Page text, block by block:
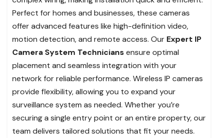
Perfect for homes and businesses, these cameras
offer advanced features like high-definition video,
motion detection, and remote access. Our Expert IP
Camera System Technicians ensure optimal
placement and seamless integration with your
network for reliable performance. Wireless IP cameras
provide flexibility, allowing you to expand your
surveillance system as needed. Whether you’re
securing a single entry point or an entire property, our
team delivers tailored solutions that fit your needs.